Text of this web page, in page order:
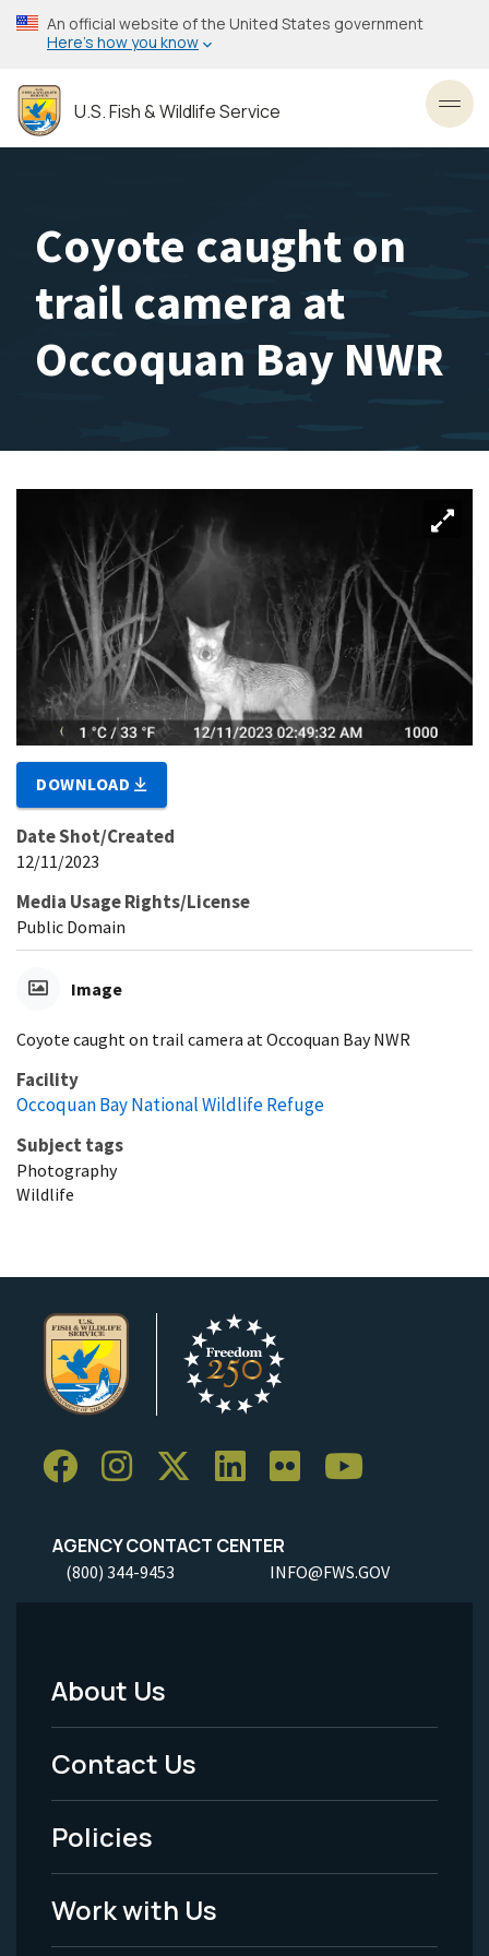
Skip
to
content
An official website of the United States government
Here’s how you know
U.S. Fish & Wildlife Service
Coyote caught on
trail camera at
Occoquan Bay NWR
DOWNLOAD
Date Shot/Created
12/11/2023
Media Usage Rights/License
Public Domain
Image
Coyote caught on trail camera at Occoquan Bay NWR
Facility
Occoquan Bay National Wildlife Refuge
Subject tags
Photography
Wildlife
AGENCY CONTACT CENTER
(800) 344-9453 INFO@FWS.GOV
Footer
Menu
-
Legal
About Us
Contact Us
Policies
Work with Us